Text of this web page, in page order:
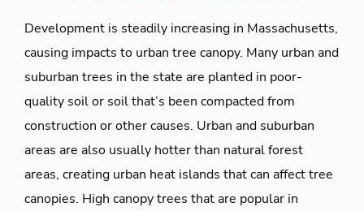
Development is steadily increasing in Massachusetts,
causing impacts to urban tree canopy. Many urban and
suburban trees in the state are planted in poor-
quality soil or soil that’s been compacted from
construction or other causes. Urban and suburban
areas are also usually hotter than natural forest
areas, creating urban heat islands that can affect tree
canopies. High canopy trees that are popular in